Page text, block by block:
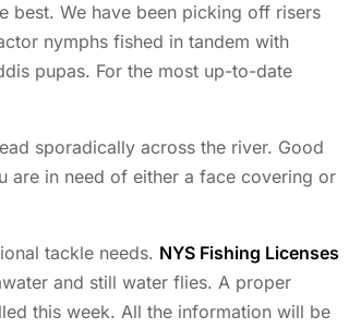
best. We have been picking off risers
nymphs fished in tandem with
pupas. For the most up-to-date
sporadically across the river. Good
are in need of either a face covering or
tackle needs. NYS Fishing Licenses
and still water flies. A proper
this week. All the information will be